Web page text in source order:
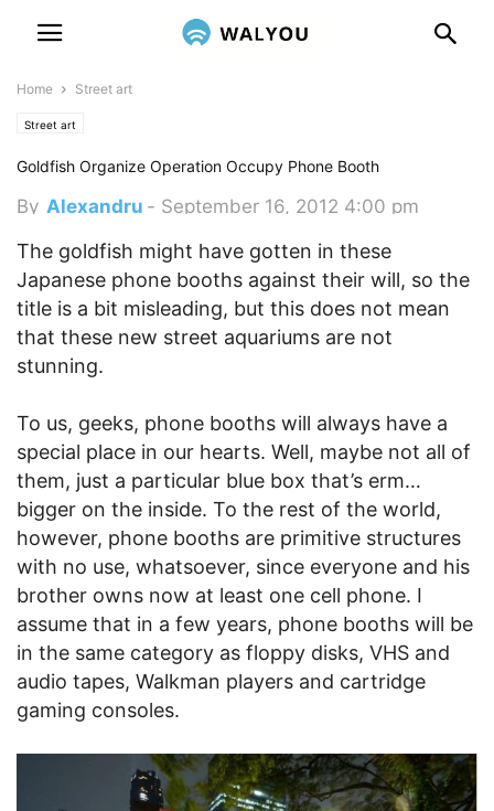
Home Street art
Street art
Goldfish Organize Operation Occupy Phone Booth
By Alexandru - September 16, 2012 4:00 pm
The goldfish might have gotten in these
Japanese phone booths against their will, so the
title is a bit misleading, but this does not mean
that these new street aquariums are not
stunning.
To us, geeks, phone booths will always have a
special place in our hearts. Well, maybe not all of
them, just a particular blue box that’s erm…
bigger on the inside. To the rest of the world,
however, phone booths are primitive structures
with no use, whatsoever, since everyone and his
brother owns now at least one cell phone. I
assume that in a few years, phone booths will be
in the same category as floppy disks, VHS and
audio tapes, Walkman players and cartridge
gaming consoles.